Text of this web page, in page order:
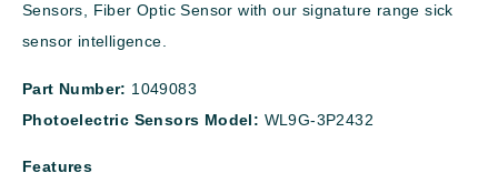
Sensors, Fiber Optic Sensor with our signature range sick
sensor intelligence.
Part Number: 1049083
Photoelectric Sensors Model: WL9G-3P2432
Features